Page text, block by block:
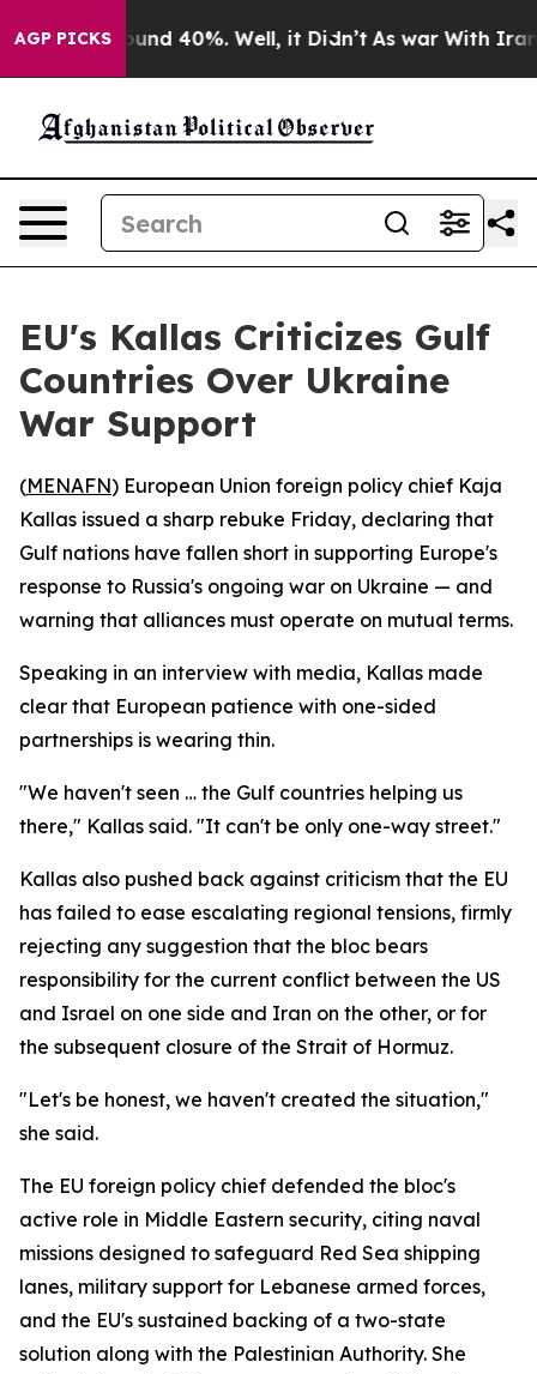
AGP PICKSAround 40%. Well, it Didn’t As war With Iran
EU's Kallas Criticizes Gulf
Countries Over Ukraine
War Support
(MENAFN) European Union foreign policy chief Kaja
Kallas issued a sharp rebuke Friday, declaring that
Gulf nations have fallen short in supporting Europe's
response to Russia's ongoing war on Ukraine — and
warning that alliances must operate on mutual terms.
Speaking in an interview with media, Kallas made
clear that European patience with one-sided
partnerships is wearing thin.
"We haven't seen … the Gulf countries helping us
there," Kallas said. "It can't be only one-way street."
Kallas also pushed back against criticism that the EU
has failed to ease escalating regional tensions, firmly
rejecting any suggestion that the bloc bears
responsibility for the current conflict between the US
and Israel on one side and Iran on the other, or for
the subsequent closure of the Strait of Hormuz.
"Let's be honest, we haven't created the situation,"
she said.
The EU foreign policy chief defended the bloc's
active role in Middle Eastern security, citing naval
missions designed to safeguard Red Sea shipping
lanes, military support for Lebanese armed forces,
and the EU's sustained backing of a two-state
solution along with the Palestinian Authority. She